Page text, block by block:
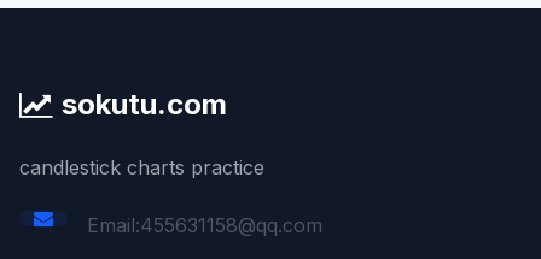
sokutu.com
candlestick charts practice
Email:455631158@qq.com